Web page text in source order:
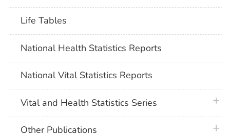
Life Tables
National Health Statistics Reports
National Vital Statistics Reports
Vital and Health Statistics Series
Other Publications